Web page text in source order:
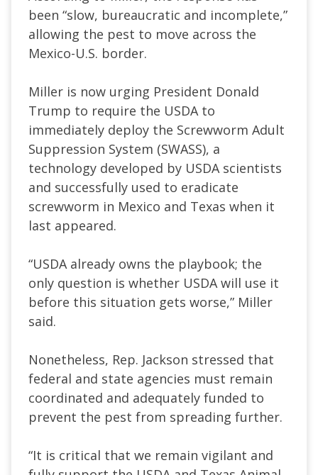
been “slow, bureaucratic and incomplete,”
allowing the pest to move across the
Mexico-U.S. border.
Miller is now urging President Donald
Trump to require the USDA to
immediately deploy the Screwworm Adult
Suppression System (SWASS), a
technology developed by USDA scientists
and successfully used to eradicate
screwworm in Mexico and Texas when it
last appeared.
“USDA already owns the playbook; the
only question is whether USDA will use it
before this situation gets worse,” Miller
said.
Nonetheless, Rep. Jackson stressed that
federal and state agencies must remain
coordinated and adequately funded to
prevent the pest from spreading further.
“It is critical that we remain vigilant and